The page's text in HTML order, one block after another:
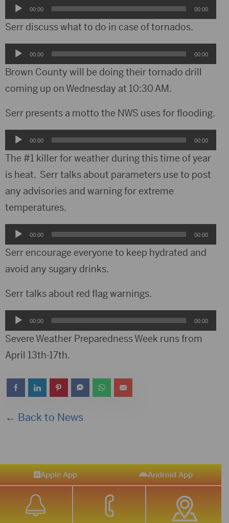
Audio
Player
00:00 00:00
Serr discuss what to do in case of tornados.
Audio
Player
00:00 00:00
Brown County will be doing their tornado drill
coming up on Wednesday at 10:30 AM.
Serr presents a motto the NWS uses for flooding.
Audio
Player
00:00 00:00
The #1 killer for weather during this time of year
is heat. Serr talks about parameters use to post
any advisories and warning for extreme
temperatures.
Audio
Player
00:00 00:00
Serr encourage everyone to keep hydrated and
avoid any sugary drinks.
Serr talks about red flag warnings.
Audio
Player
00:00 00:00
Severe Weather Preparedness Week runs from
April 13th-17th.
← Back to News
Apple App Android App